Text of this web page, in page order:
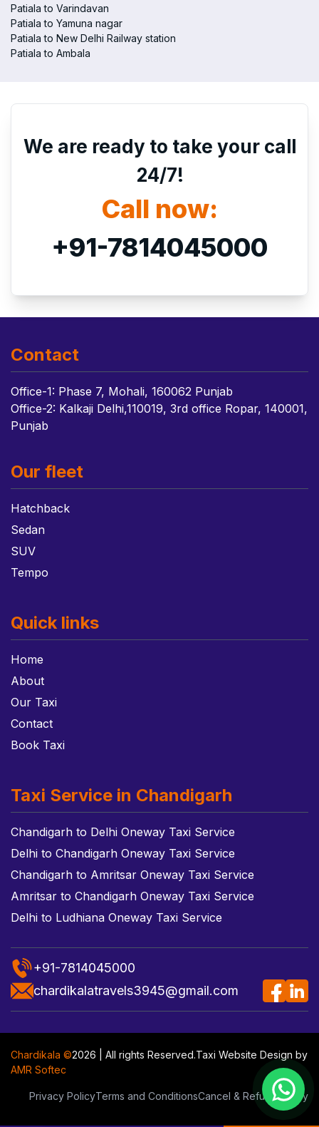
Patiala to Varindavan
Patiala to Yamuna nagar
Patiala to New Delhi Railway station
Patiala to Ambala
We are ready to take your call
24/7!
Call now:
+91-7814045000
Contact
Office-1: Phase 7, Mohali, 160062 Punjab
Office-2: Kalkaji Delhi,110019, 3rd office Ropar, 140001,
Punjab
Our fleet
Hatchback
Sedan
SUV
Tempo
Quick links
Home
About
Our Taxi
Contact
Book Taxi
Taxi Service in Chandigarh
Chandigarh to Delhi Oneway Taxi Service
Delhi to Chandigarh Oneway Taxi Service
Chandigarh to Amritsar Oneway Taxi Service
Amritsar to Chandigarh Oneway Taxi Service
Delhi to Ludhiana Oneway Taxi Service
+91-7814045000
chardikalatravels3945@gmail.com
Chardikala ©2026 | All rights Reserved.Taxi Website Design by
AMR Softec
Privacy PolicyTerms and ConditionsCancel & Refund Policy